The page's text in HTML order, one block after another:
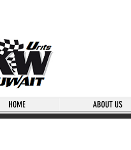
HOME ABOUT US